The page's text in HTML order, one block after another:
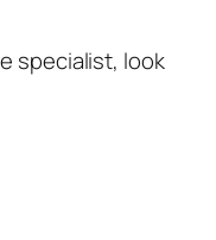
specialist, look